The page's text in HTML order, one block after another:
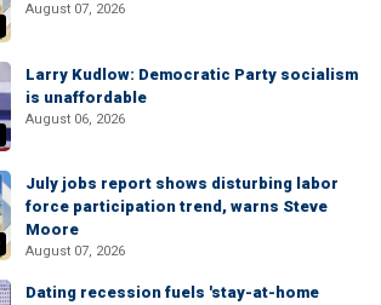
August 07, 2026
Larry Kudlow: Democratic Party socialism
is unaffordable
August 06, 2026
July jobs report shows disturbing labor
force participation trend, warns Steve
Moore
August 07, 2026
Dating recession fuels 'stay-at-home